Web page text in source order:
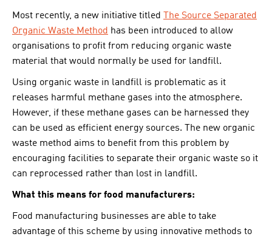
Most recently, a new initiative titled
The Source Separated
Organic Waste Method has been introduced to allow
organisations to profit from reducing organic waste
material that would normally be used for landfill.
Using organic waste in landfill is problematic as it
releases harmful methane gases into the atmosphere.
However, if these methane gases can be harnessed they
can be used as efficient energy sources. The new organic
waste method aims to benefit from this problem by
encouraging facilities to separate their organic waste so it
can reprocessed rather than lost in landfill.
What this means for food manufacturers:
Food manufacturing businesses are able to take
advantage of this scheme by using innovative methods to